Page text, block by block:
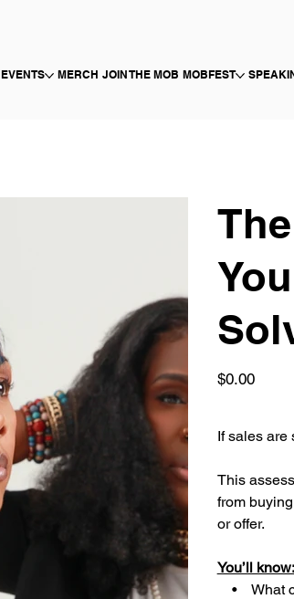
EVENTS MERCH JOIN THE MOB MOBFEST
Price
$0.00
If sales are
This
from
or offer.
You’ll know:
• What